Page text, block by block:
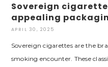
Sovereign
appealing
APRIL 30, 2025
Sovereign cigarettes are the
smoking encounter. These